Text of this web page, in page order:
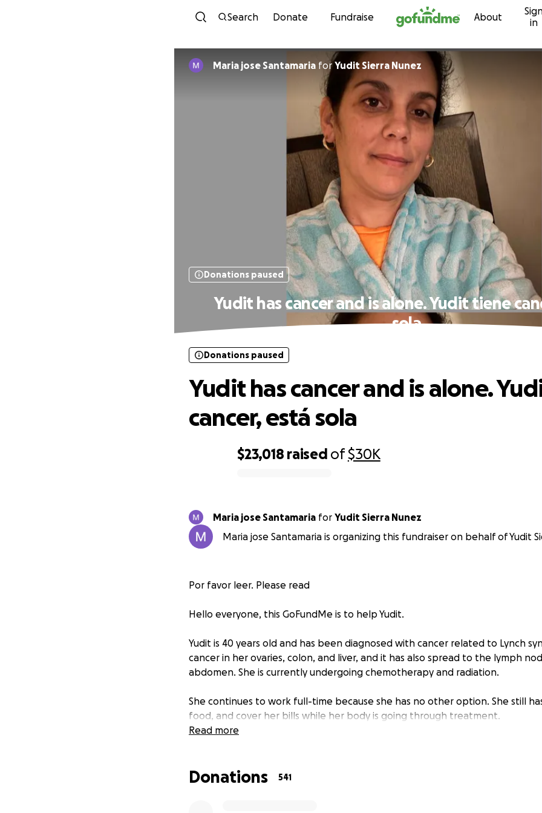
Skip to content
Search Donate Fundraise About
in
Maria jose Santamaria forYudit Sierra Nunez
Donations paused
Yudit has cancer and is alone. Yudit tiene
sola
$23,018 raised of$30K
Donations paused
Yudit has cancer and is alone.
cancer, está sola
Maria jose Santamaria for Yudit Sierra Nunez
Maria jose Santamaria is organizing this fundraiser on behalf of Yudit
Por favor leer. Please read
Hello everyone, this GoFundMe is to help Yudit.
Yudit is 40 years old and has been diagnosed with cancer related to Lynch
cancer in her ovaries, colon, and liver, and it has also spread to the lymph
abdomen. She is currently undergoing chemotherapy and radiation.
She continues to work full-time because she has no other option. She still
food, and cover her bills while her body is going through treatment.
Her daughter is in Cuba. The person who was caring for her daughter was
Read more
Donations 541